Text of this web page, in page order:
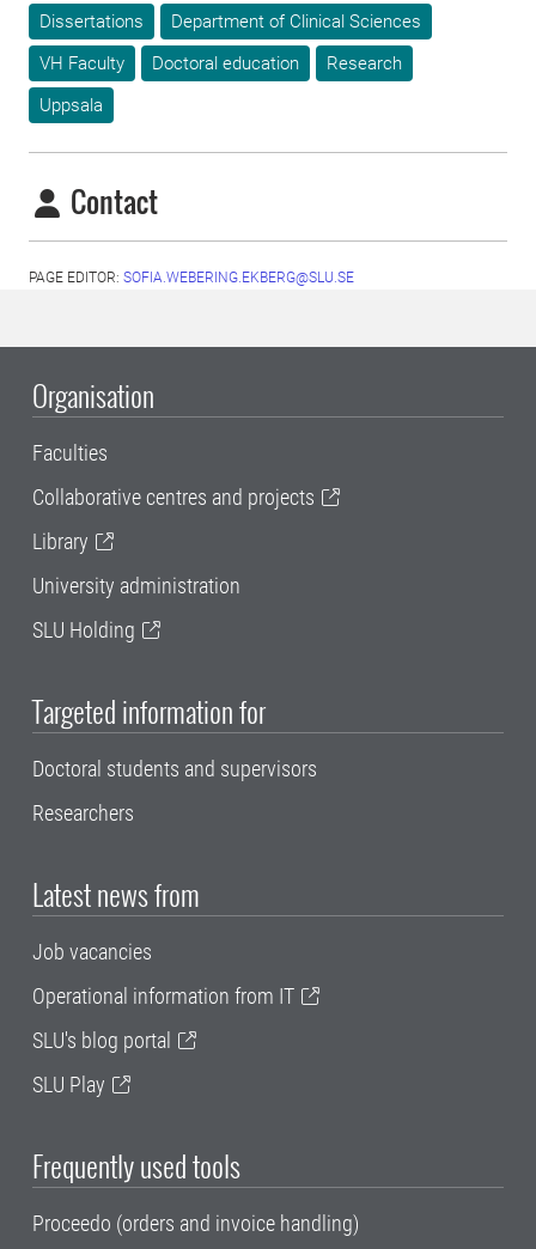
Dissertations
Department of Clinical Sciences
VH Faculty
Doctoral education
Research
Uppsala
Contact
PAGE EDITOR: SOFIA.WEBERING.EKBERG@SLU.SE
Organisation
Faculties
Collaborative centres and projects
Library
University administration
SLU Holding
Targeted information for
Doctoral students and supervisors
Researchers
Latest news from
Job vacancies
Operational information from IT
SLU's blog portal
SLU Play
Frequently used tools
Proceedo (orders and invoice handling)